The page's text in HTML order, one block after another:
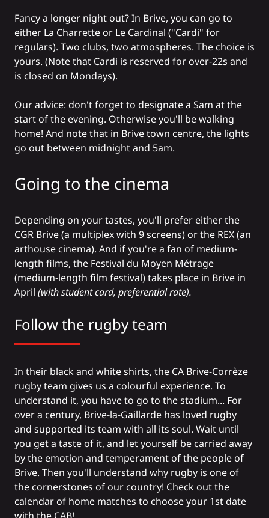
Fancy a longer night out? In Brive, you can go to
either La Charrette or Le Cardinal ("Cardi" for
regulars). Two clubs, two atmospheres. The choice is
yours. (Note that Cardi is reserved for over-22s and
is closed on Mondays).
Our advice: don't forget to designate a Sam at the
start of the evening. Otherwise you'll be walking
home! And note that in Brive town centre, the lights
go out between midnight and 5am.
Going to the cinema
Depending on your tastes, you'll prefer either the
CGR Brive (a multiplex with 9 screens) or the REX (an
arthouse cinema). And if you're a fan of medium-
length films, the Festival du Moyen Métrage
(medium-length film festival) takes place in Brive in
April (with student card, preferential rate).
Follow the rugby team
In their black and white shirts, the CA Brive-Corrèze
rugby team gives us a colourful experience. To
understand it, you have to go to the stadium... For
over a century, Brive-la-Gaillarde has loved rugby
and supported its team with all its soul. Wait until
you get a taste of it, and let yourself be carried away
by the emotion and temperament of the people of
Brive. Then you'll understand why rugby is one of
the cornerstones of our country! Check out the
calendar of home matches to choose your 1st date
with the CAB!